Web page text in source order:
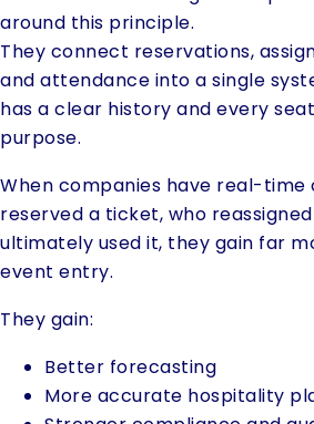
around this principle.
They connect reservations,
and attendance into a single
has a clear history and every
purpose.
When companies have real-
reserved a ticket, who
ultimately used it, they gain far
event entry.
They gain:
Better forecasting
More accurate hospitality